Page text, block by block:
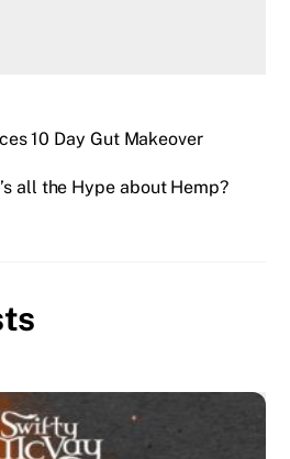
10 Day Gut Makeover
all the Hype about Hemp?